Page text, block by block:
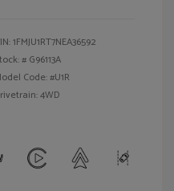
1FMJU1RT7NEA36592
# G96113A
Code: #U1R
4WD